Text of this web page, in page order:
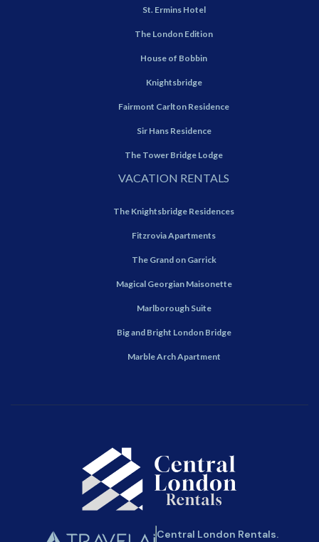
St. Ermins Hotel
The London Edition
House of Bobbin
Knightsbridge
Fairmont Carlton Residence
Sir Hans Residence
The Tower Bridge Lodge
VACATION RENTALS
The Knightsbridge Residences
Fitzrovia Apartments
The Grand on Garrick
Magical Georgian Maisonette
Marlborough Suite
Big and Bright London Bridge
Marble Arch Apartment
Central London Rentals.